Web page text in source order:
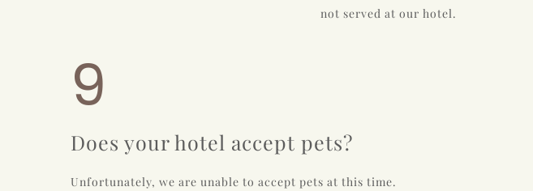
not served at our hotel.
9
Does your hotel accept pets?
Unfortunately, we are unable to accept pets at this time.